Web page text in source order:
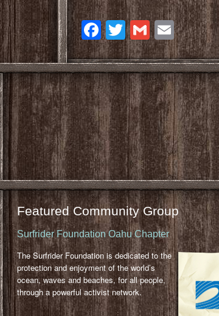
Facebook
Twitter
Gmail
Featured Community Group
Surfrider Foundation Oahu Chapter
The Surfrider Foundation is dedicated to the
protection and enjoyment of the world’s
ocean, waves and beaches, for all people,
through a powerful activist network.